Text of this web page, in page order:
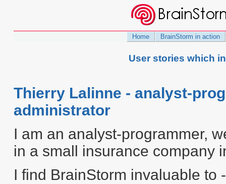
Home BrainStorm in action
User stories which
Thierry Lalinne - analyst-
administrator
I am an analyst-programmer,
in a small insurance company
I find BrainStorm invaluable to